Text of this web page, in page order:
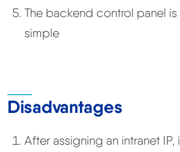
The backend control panel is
simple
Disadvantages
After assigning an intranet IP,